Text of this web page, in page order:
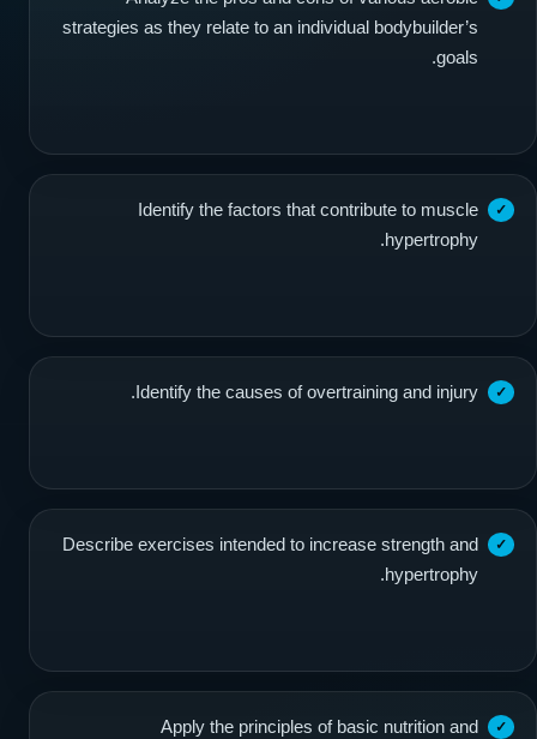
strategies as they relate to an individual bodybuilder’s
goals.
Identify the factors that contribute to muscle
hypertrophy.
Identify the causes of overtraining and injury.
Describe exercises intended to increase strength and
hypertrophy.
Apply the principles of basic nutrition and